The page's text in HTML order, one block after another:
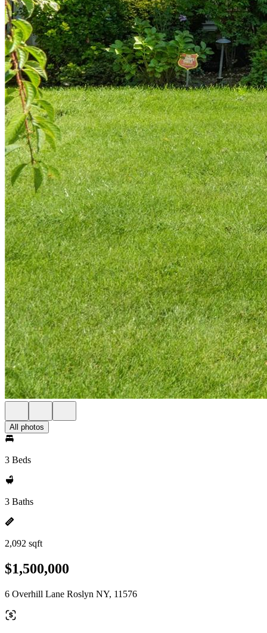
All photos
3 Beds
3 Baths
2,092 sqft
$1,500,000
6 Overhill Lane Roslyn NY, 11576